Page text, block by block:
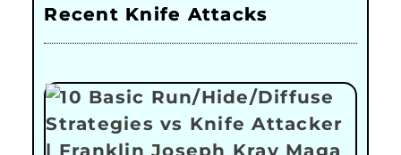
Recent Knife Attacks